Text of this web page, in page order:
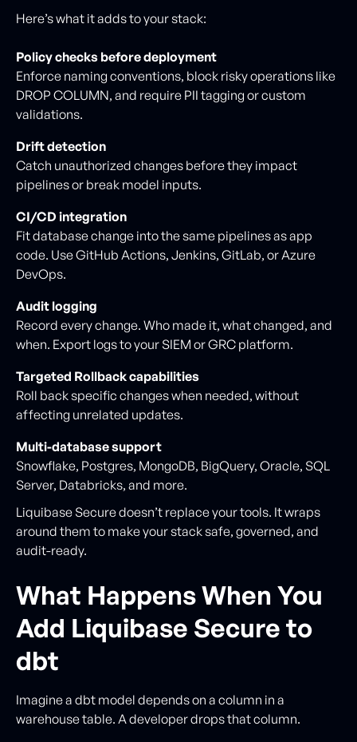
Here’s what it adds to your stack:
Policy checks before deployment
Enforce naming conventions, block risky operations like
DROP COLUMN, and require PII tagging or custom
validations.
Drift detection
Catch unauthorized changes before they impact
pipelines or break model inputs.
CI/CD integration
Fit database change into the same pipelines as app
code. Use GitHub Actions, Jenkins, GitLab, or Azure
DevOps.
Audit logging
Record every change. Who made it, what changed, and
when. Export logs to your SIEM or GRC platform.
Targeted Rollback capabilities
Roll back specific changes when needed, without
affecting unrelated updates.
Multi-database support
Snowflake, Postgres, MongoDB, BigQuery, Oracle, SQL
Server, Databricks, and more.
Liquibase Secure doesn’t replace your tools. It wraps
around them to make your stack safe, governed, and
audit-ready.
What Happens When You
Add Liquibase Secure to
dbt
Imagine a dbt model depends on a column in a
warehouse table. A developer drops that column.